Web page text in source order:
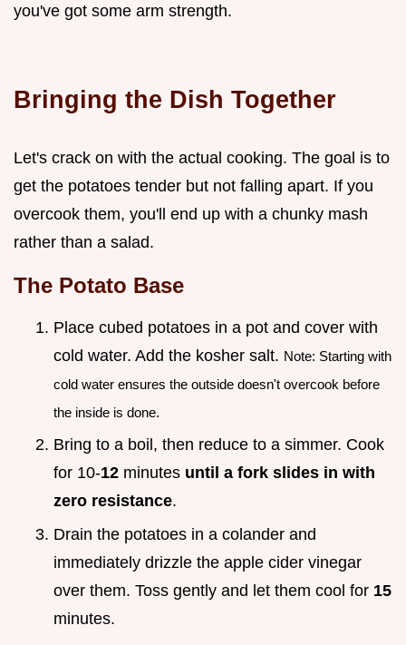
you've got some arm strength.
Bringing the Dish Together
Let's crack on with the actual cooking. The goal is to
get the potatoes tender but not falling apart. If you
overcook them, you'll end up with a chunky mash
rather than a salad.
The Potato Base
Place cubed potatoes in a pot and cover with
cold water. Add the kosher salt. Note: Starting with
cold water ensures the outside doesn't overcook before
the inside is done.
Bring to a boil, then reduce to a simmer. Cook
for 10-12 minutes until a fork slides in with
zero resistance.
Drain the potatoes in a colander and
immediately drizzle the apple cider vinegar
over them. Toss gently and let them cool for 15
minutes.